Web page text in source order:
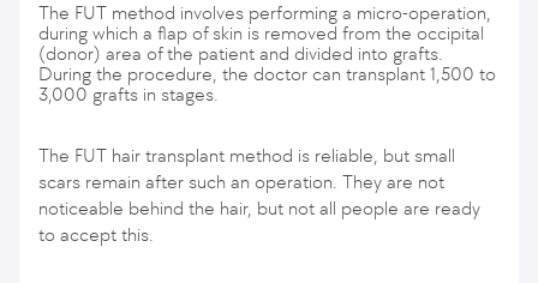
The FUT method involves performing a micro-operation,
during which a flap of skin is removed from the occipital
(donor) area of the patient and divided into grafts.
During the procedure, the doctor can transplant 1,500 to
3,000 grafts in stages.
The FUT hair transplant method is reliable, but small
scars remain after such an operation. They are not
noticeable behind the hair, but not all people are ready
to accept this.